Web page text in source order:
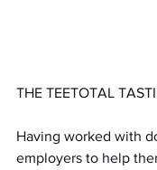
THE TEETOTAL
Having worked with
employers to help